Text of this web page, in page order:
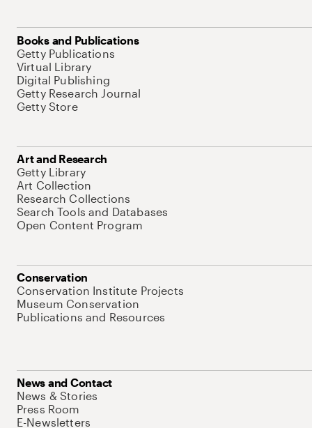
Books and Publications
Getty Publications
Virtual Library
Digital Publishing
Getty Research Journal
Getty Store
Art and Research
Getty Library
Art Collection
Research Collections
Search Tools and Databases
Open Content Program
Conservation
Conservation Institute Projects
Museum Conservation
Publications and Resources
News and Contact
News & Stories
Press Room
E-Newsletters